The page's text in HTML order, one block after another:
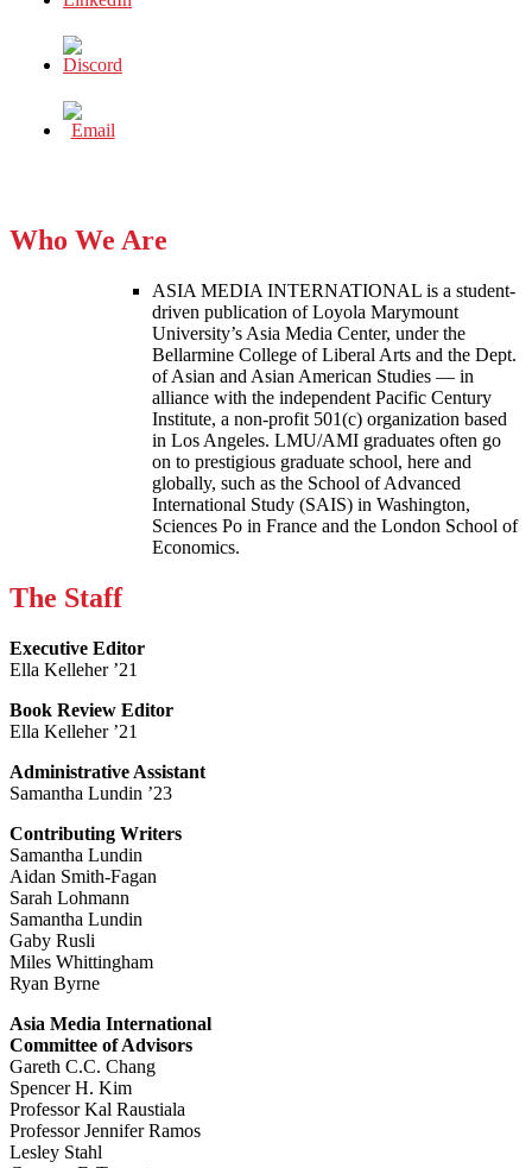
Who We Are
ASIA MEDIA INTERNATIONAL is a student-
driven publication of Loyola Marymount
University’s Asia Media Center, under the
Bellarmine College of Liberal Arts and the Dept.
of Asian and Asian American Studies — in
alliance with the independent Pacific Century
Institute, a non-profit 501(c) organization based
in Los Angeles. LMU/AMI graduates often go
on to prestigious graduate school, here and
globally, such as the School of Advanced
International Study (SAIS) in Washington,
Sciences Po in France and the London School of
Economics.
The Staff
Executive Editor
Ella Kelleher ’21
Book Review Editor
Ella Kelleher ’21
Administrative Assistant
Samantha Lundin ’23
Contributing Writers
Samantha Lundin
Aidan Smith-Fagan
Sarah Lohmann
Samantha Lundin
Gaby Rusli
Miles Whittingham
Ryan Byrne
Asia Media International
Committee of Advisors
Gareth C.C. Chang
Spencer H. Kim
Professor Kal Raustiala
Professor Jennifer Ramos
Lesley Stahl